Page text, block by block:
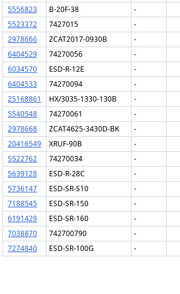
5556823
B-20F-38 -
5523372
7427015 -
2978666
ZCAT2017-0930B -
6404529
74270056 -
6034570
ESD-R-12E -
6404533
74270094 -
25168861
HX/3035-1330-130B -
5540548
74270061 -
2978668
ZCAT4625-3430D-BK -
20416549
XRUF-90B -
5522762
74270034 -
5639128
ESD-R-28C -
5736147
ESD-SR-S10 -
7188545
ESD-SR-150 -
6191429
ESD-SR-160 -
7038870
742700790 -
7274840
ESD-SR-100G -